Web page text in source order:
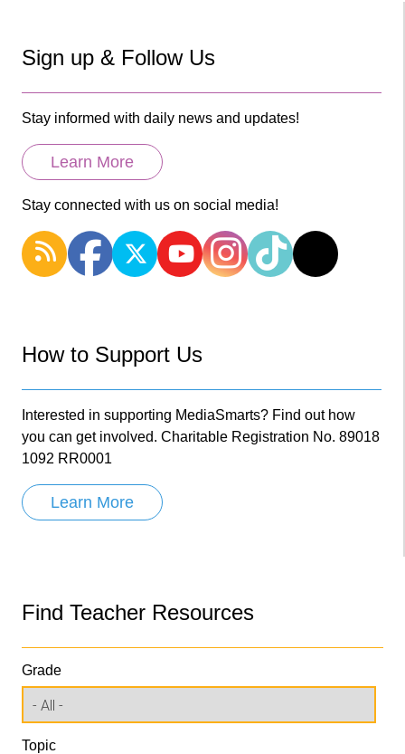
Sign up & Follow Us
Stay informed with daily news and updates!
Learn More
Stay connected with us on social media!
How to Support Us
Interested in supporting MediaSmarts? Find out how
you can get involved. Charitable Registration No. 89018
1092 RR0001
Learn More
Find Teacher Resources
Grade
Topic